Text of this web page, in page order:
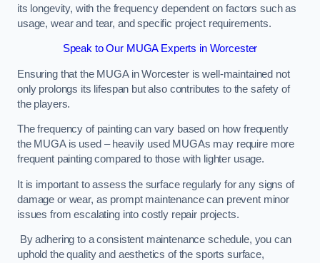
its longevity, with the frequency dependent on factors such as
usage, wear and tear, and specific project requirements.
Speak to Our MUGA Experts in Worcester
Ensuring that the MUGA in Worcester is well-maintained not
only prolongs its lifespan but also contributes to the safety of
the players.
The frequency of painting can vary based on how frequently
the MUGA is used – heavily used MUGAs may require more
frequent painting compared to those with lighter usage.
It is important to assess the surface regularly for any signs of
damage or wear, as prompt maintenance can prevent minor
issues from escalating into costly repair projects.
By adhering to a consistent maintenance schedule, you can
uphold the quality and aesthetics of the sports surface,